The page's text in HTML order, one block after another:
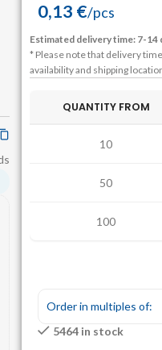
0,13 €/pcs
Estimated delivery time: 7-14
* Please note that delivery
availability and shipping
QUANTITY FROM
10
50
100
Order in multiples of:
5464 in stock